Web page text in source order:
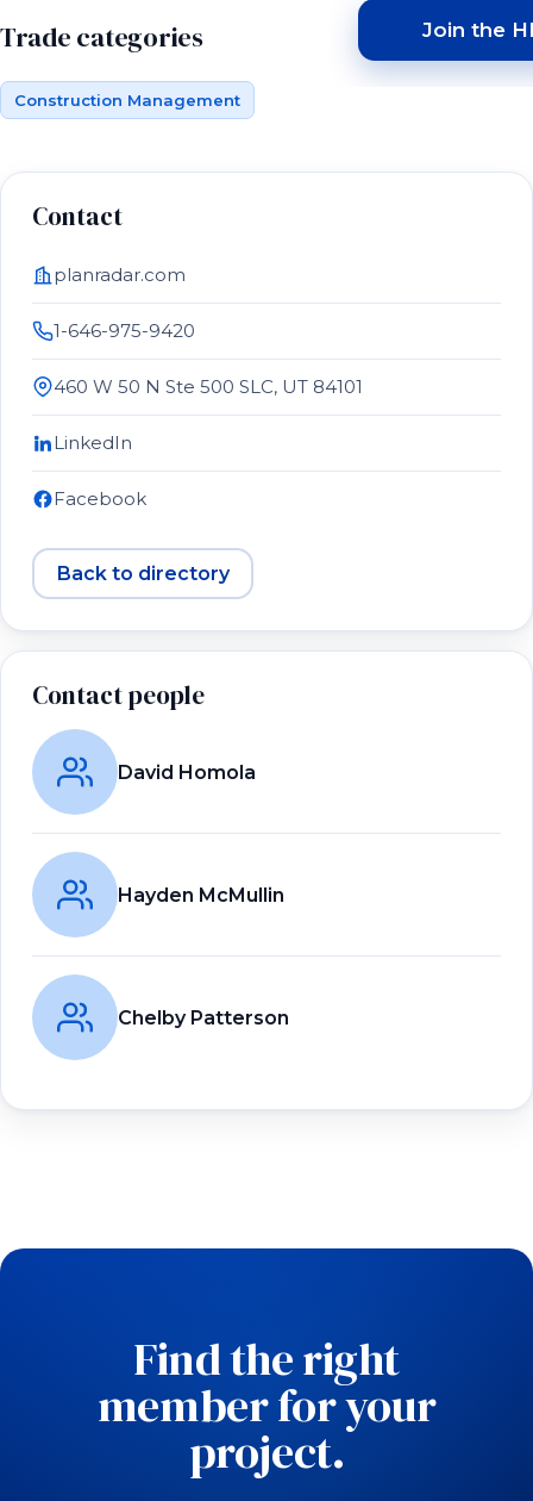
Join the
Trade categories
Construction Management
Contact
planradar.com
1-646-975-9420
460 W 50 N Ste 500 SLC, UT 84101
LinkedIn
Facebook
Back to directory
Contact people
David Homola
Hayden McMullin
Chelby Patterson
Find the right
member for your
project.